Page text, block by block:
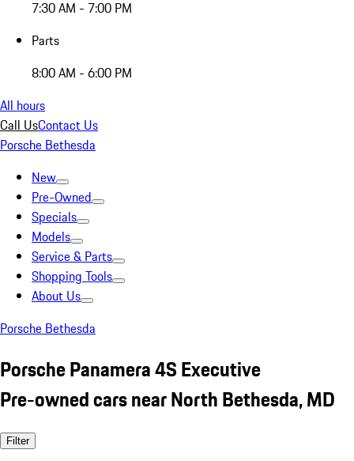
7:30 AM - 7:00 PM
Parts
8:00 AM - 6:00 PM
All hours
Call UsContact Us
Porsche Bethesda
New
Pre-Owned
Specials
Models
Service & Parts
Shopping Tools
About Us
Porsche Bethesda
Porsche Panamera 4S Executive
Pre-owned cars near North Bethesda, MD
Filter